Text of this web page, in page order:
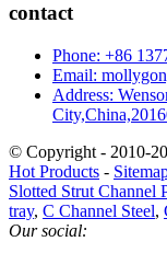
contact
Phone: +86
Email:
Address:
© Copyright - 2010-
Hot Products -
Slotted Strut Channel
tray, C Channel Steel,
Our social: